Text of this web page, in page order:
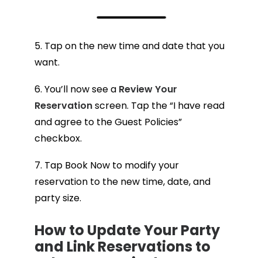
5. Tap on the new time and date that you
want.
6. You’ll now see a Review Your
Reservationscreen. Tap the “I have read
and agree to the Guest Policies”
checkbox.
7. Tap Book Now to modify your
reservation to the new time, date, and
party size.
How to Update Your Party
and Link Reservations to